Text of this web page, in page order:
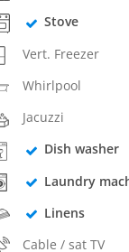
Stove
Vert. Freezer
Whirlpool
Jacuzzi
Dish washer
Laundry
Linens
Cable / sat TV